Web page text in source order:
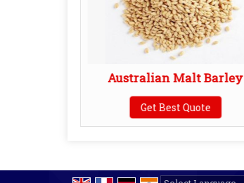
Australian Malt Barley
Get Best Quote